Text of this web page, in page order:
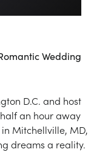
Wedding
D.C. and host
an hour away
Mitchellville, MD,
dreams a reality.